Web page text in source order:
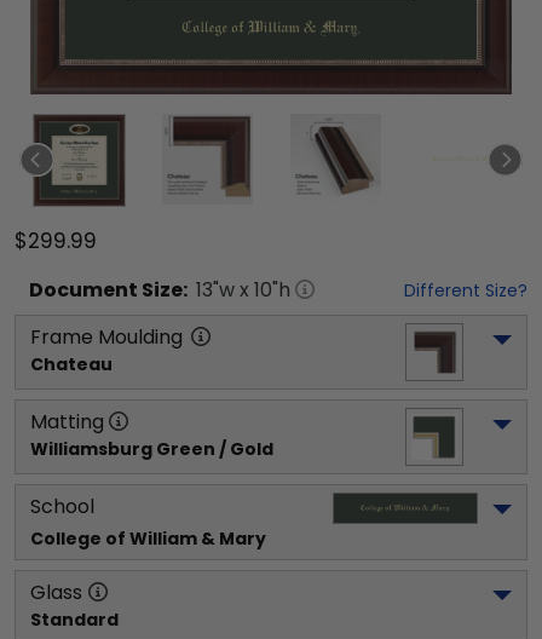
$299.99
Document Size: 13"w x 10"h Different Size?
Frame Moulding
Chateau
Matting
Williamsburg Green / Gold
School
College of William & Mary
Glass
Standard